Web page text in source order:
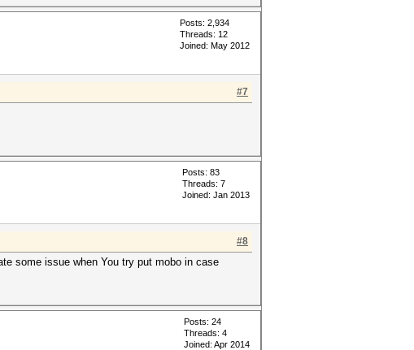
Posts: 2,934
Threads: 12
Joined: May 2012
#7
Posts: 83
Threads: 7
Joined: Jan 2013
#8
some issue when You try put mobo in case
Posts: 24
Threads: 4
Joined: Apr 2014